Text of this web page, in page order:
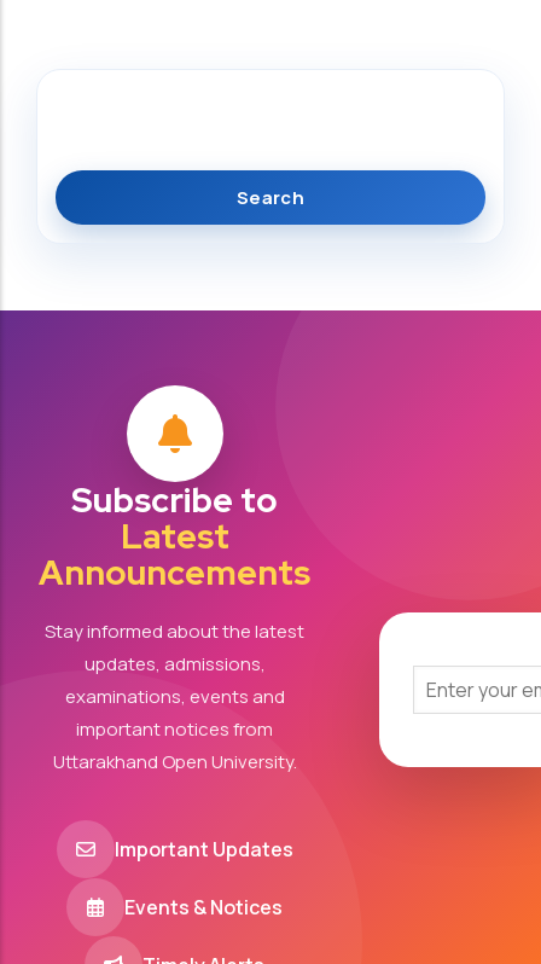
Subscribe to
Latest
Announcements
Stay informed about the latest
updates, admissions,
examinations, events and
important notices from
Uttarakhand Open University.
Important Updates
Events & Notices